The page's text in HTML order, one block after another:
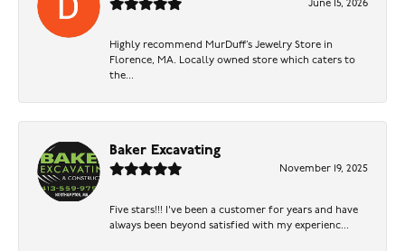
June 15, 2026
Highly recommend MurDuff’s Jewelry Store in
Florence, MA. Locally owned store which caters to
the...
Baker Excavating
November 19, 2025
Five stars!!! I've been a customer for years and have
always been beyond satisfied with my experienc...